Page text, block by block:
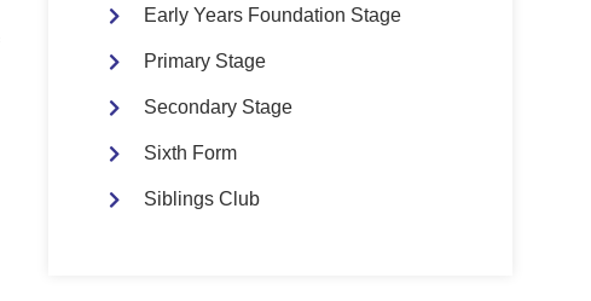
Early Years Foundation Stage
Primary Stage
Secondary Stage
Sixth Form
Siblings Club